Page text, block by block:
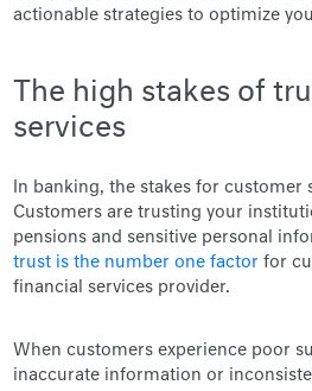
actionable strategies to optimize
The high stakes of
services
In banking, the stakes for customer
Customers are trusting your
pensions and sensitive personal
trust is the number one factor for
financial services provider.
When customers experience poor
inaccurate information or